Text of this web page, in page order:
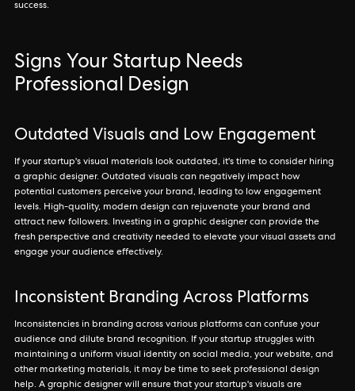
success.
Signs Your Startup Needs
Professional Design
Outdated Visuals and Low Engagement
If your startup's visual materials look outdated, it's time to consider hiring
a graphic designer. Outdated visuals can negatively impact how
potential customers perceive your brand, leading to low engagement
levels. High-quality, modern design can rejuvenate your brand and
attract new followers. Investing in a graphic designer can provide the
fresh perspective and creativity needed to elevate your visual assets and
engage your audience effectively.
Inconsistent Branding Across Platforms
Inconsistencies in branding across various platforms can confuse your
audience and dilute brand recognition. If your startup struggles with
maintaining a uniform visual identity on social media, your website, and
other marketing materials, it may be time to seek professional design
help. A graphic designer will ensure that your startup's visuals are